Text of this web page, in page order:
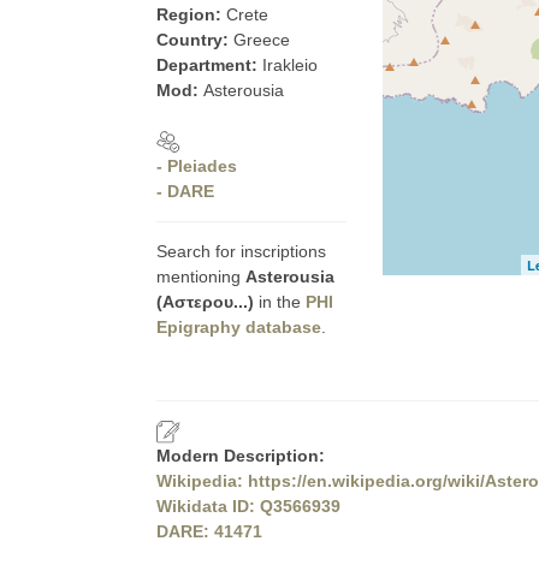
Region: Crete
Country: Greece
Department: Irakleio
Mod: Asterousia
- Pleiades
- DARE
Search for inscriptions
mentioning Asterousia
(Αστερου...) in the PHI
Epigraphy database
Modern Description:
Wikipedia: https://en.wikipedia.org/wiki/
Wikidata ID: Q3566939
DARE: 41471